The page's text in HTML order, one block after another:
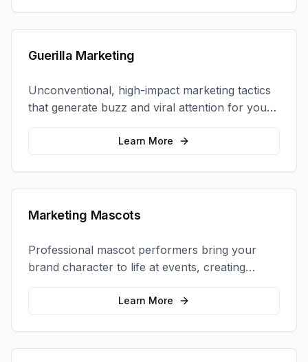
Guerilla Marketing
Unconventional, high-impact marketing tactics
that generate buzz and viral attention for your
brand in unexpected ways.
Learn More
Marketing Mascots
Professional mascot performers bring your
brand character to life at events, creating
memorable photo opportunities and brand
Learn More